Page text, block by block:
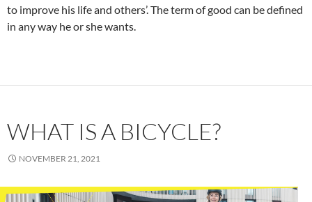
to improve his life and others’. The term of good can be defined
in any way he or she wants.
WHAT IS A BICYCLE?
NOVEMBER 21, 2021